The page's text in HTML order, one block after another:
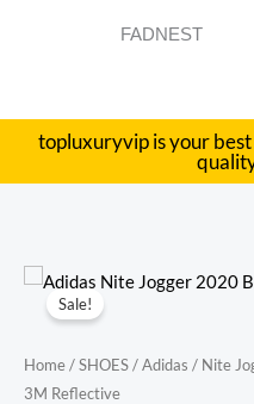
FADNEST
topluxuryvip is your
Sale!
Home/SHOES/Adidas / Nite
3M Reflective
Original
was:
Adidas
Nite
2020